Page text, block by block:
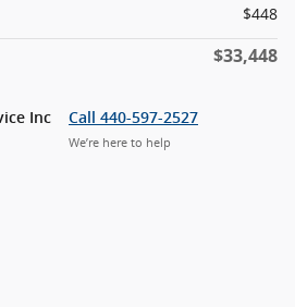
$448
$33,448
Inc Call 440-597-2527
We’re here to help